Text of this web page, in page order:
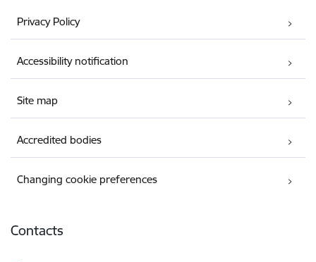
Privacy Policy
Accessibility notification
Site map
Accredited bodies
Changing cookie preferences
Contacts